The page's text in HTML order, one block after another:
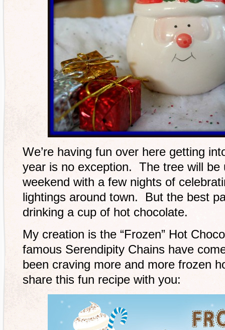
We’re having fun over here getting
year is no exception. The tree will be
weekend with a few nights of
lightings around town. But the best
drinking a cup of hot chocolate.
My creation is the “Frozen” Hot
famous Serendipity Chains have
been craving more and more frozen
share this fun recipe with you: